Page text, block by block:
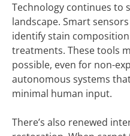
Technology continues to
landscape. Smart
identify stain
treatments. These tools
possible, even for non-
autonomous systems
minimal human input.
There’s also renewed